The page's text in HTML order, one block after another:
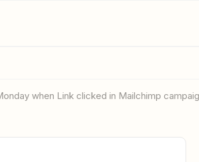
when Link clicked in Mailchimp